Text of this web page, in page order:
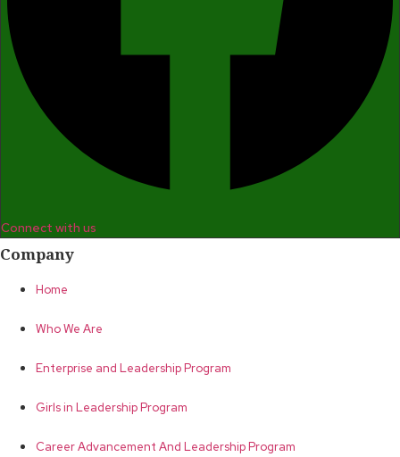
Connect with us
Company
Home
Who We Are
Enterprise and Leadership Program
Girls in Leadership Program
Career Advancement And Leadership Program